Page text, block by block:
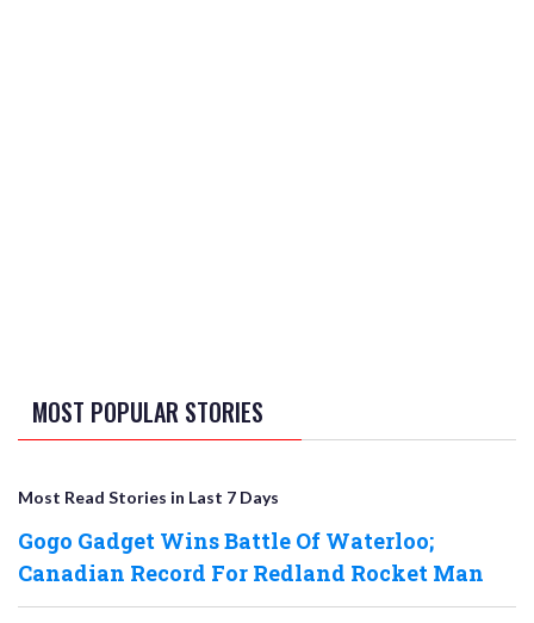
MOST POPULAR STORIES
Most Read Stories in Last 7 Days
Gogo Gadget Wins Battle Of Waterloo;
Canadian Record For Redland Rocket Man